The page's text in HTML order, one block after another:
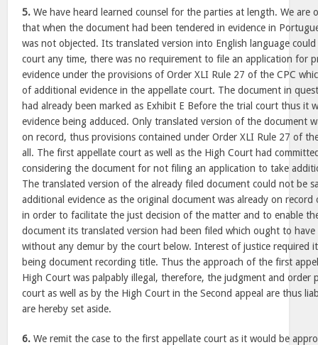
5. We have heard learned counsel for the parties at length. We are
that when the document had been tendered in evidence in
was not objected. Its translated version into English language
court any time, there was no requirement to file an application for
evidence under the provisions of Order XLI Rule 27 of the CPC
of additional evidence in the appellate court. The document in
had already been marked as Exhibit E Before the trial court thus it
evidence being adduced. Only translated version of the document
on record, thus provisions contained under Order XLI Rule 27 of
all. The first appellate court as well as the High Court had
considering the document for not filing an application to take
The translated version of the already filed document could not be
additional evidence as the original document was already on
in order to facilitate the just decision of the matter and to enable
document its translated version had been filed which ought to
without any demur by the court below. Interest of justice required
being document recording title. Thus the approach of the first
High Court was palpably illegal, therefore, the judgment and order
court as well as by the High Court in the Second appeal are thus
are hereby set aside.
6. We remit the case to the first appellate court as it would be